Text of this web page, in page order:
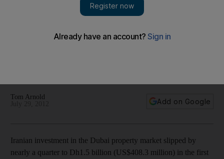
Iranian investment in the Dubai property market slipped by
Tom Arnold
Add on Google
Iranian investment in the Dubai property market slipped by
nearly a quarter to Dh1.5 billion (US$408.3 million) in the first